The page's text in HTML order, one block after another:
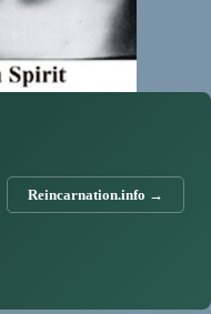
Reincarnation.info →